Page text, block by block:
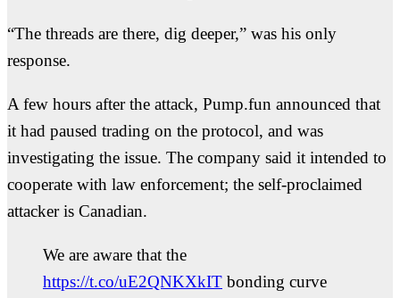
“The threads are there, dig deeper,” was his only
response.
A few hours after the attack, Pump.fun announced that
it had paused trading on the protocol, and was
investigating the issue. The company said it intended to
cooperate with law enforcement; the self-proclaimed
attacker is Canadian.
We are aware that the
https://t.co/uE2QNKXkIT bonding curve